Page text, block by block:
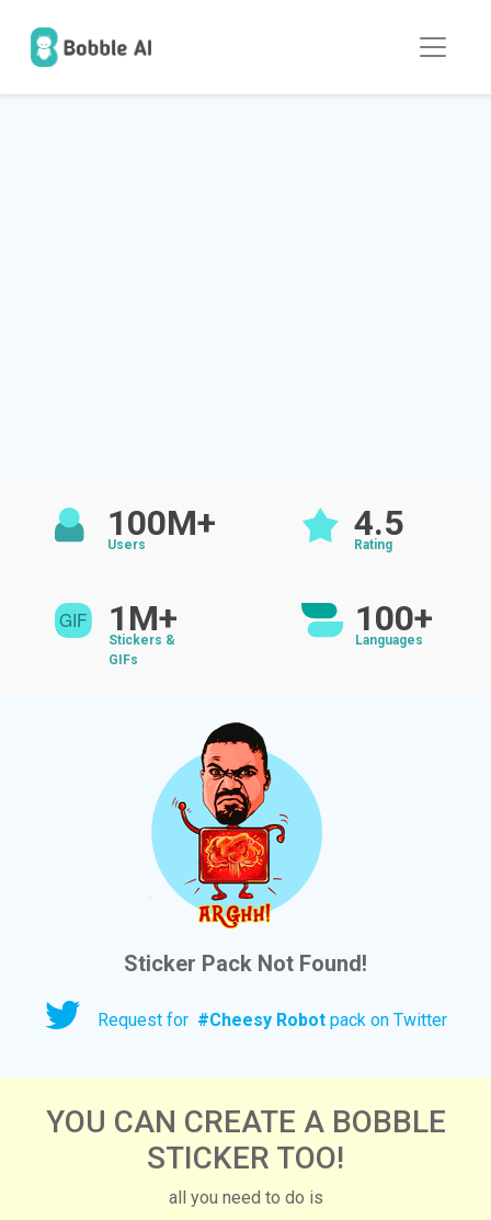
100M+
Users
4.5
Rating
1M+
Stickers &
GIFs
100+
Languages
Sticker Pack Not Found!
Request for #Cheesy Robot pack on Twitter
YOU CAN CREATE A BOBBLE
STICKER TOO!
all you need to do is